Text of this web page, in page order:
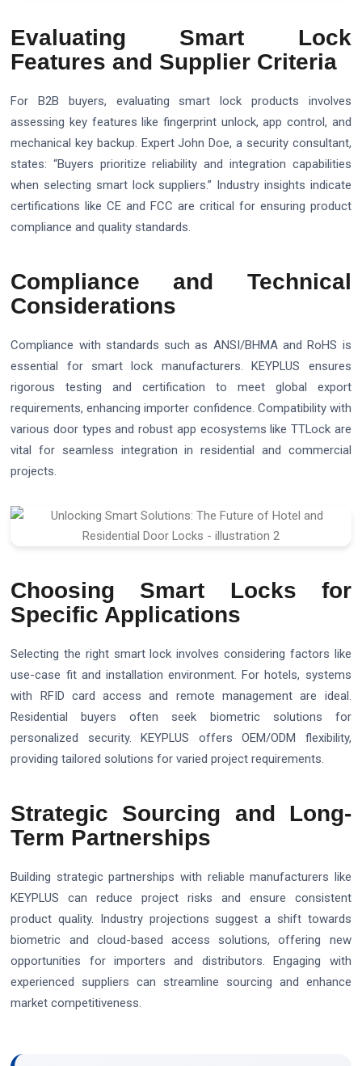
Evaluating Smart Lock
Features and Supplier Criteria
For B2B buyers, evaluating smart lock products involves
assessing key features like fingerprint unlock, app control, and
mechanical key backup. Expert John Doe, a security consultant,
states: “Buyers prioritize reliability and integration capabilities
when selecting smart lock suppliers.” Industry insights indicate
certifications like CE and FCC are critical for ensuring product
compliance and quality standards.
Compliance and Technical
Considerations
Compliance with standards such as ANSI/BHMA and RoHS is
essential for smart lock manufacturers. KEYPLUS ensures
rigorous testing and certification to meet global export
requirements, enhancing importer confidence. Compatibility with
various door types and robust app ecosystems like TTLock are
vital for seamless integration in residential and commercial
projects.
Choosing Smart Locks for
Specific Applications
Selecting the right smart lock involves considering factors like
use-case fit and installation environment. For hotels, systems
with RFID card access and remote management are ideal.
Residential buyers often seek biometric solutions for
personalized security. KEYPLUS offers OEM/ODM flexibility,
providing tailored solutions for varied project requirements.
Strategic Sourcing and Long-
Term Partnerships
Building strategic partnerships with reliable manufacturers like
KEYPLUS can reduce project risks and ensure consistent
product quality. Industry projections suggest a shift towards
biometric and cloud-based access solutions, offering new
opportunities for importers and distributors. Engaging with
experienced suppliers can streamline sourcing and enhance
market competitiveness.